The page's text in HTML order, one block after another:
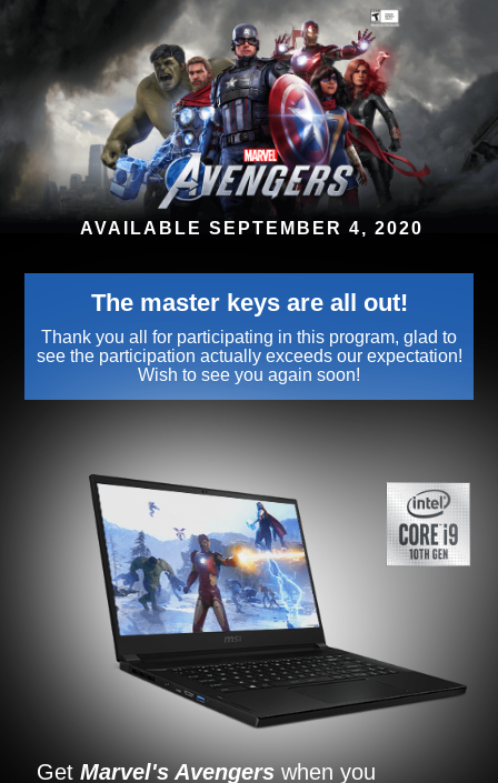
AVAILABLE SEPTEMBER 4, 2020
The master keys are all out!
Thank you all for participating in this program, glad to
see the participation actually exceeds our expectation!
Wish to see you again soon!